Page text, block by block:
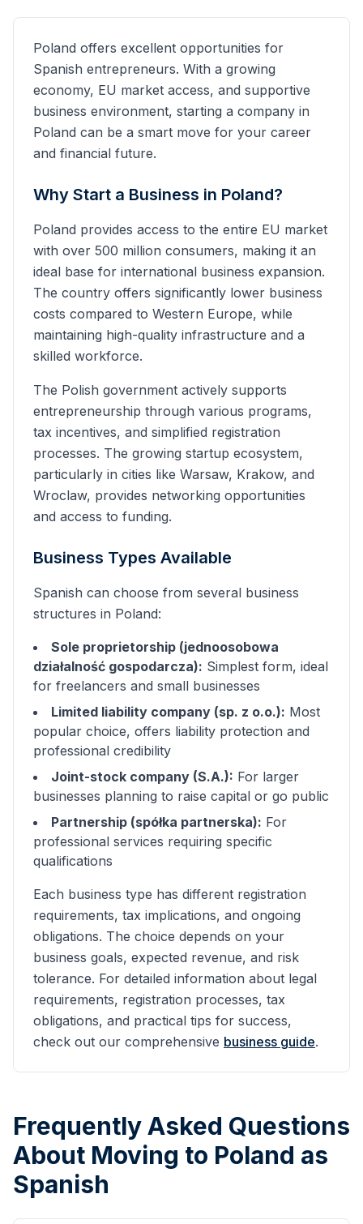
Poland offers excellent opportunities for
Spanish entrepreneurs. With a growing
economy, EU market access, and supportive
business environment, starting a company in
Poland can be a smart move for your career
and financial future.
Why Start a Business in Poland?
Poland provides access to the entire EU market
with over 500 million consumers, making it an
ideal base for international business expansion.
The country offers significantly lower business
costs compared to Western Europe, while
maintaining high-quality infrastructure and a
skilled workforce.
The Polish government actively supports
entrepreneurship through various programs,
tax incentives, and simplified registration
processes. The growing startup ecosystem,
particularly in cities like Warsaw, Krakow, and
Wroclaw, provides networking opportunities
and access to funding.
Business Types Available
Spanish can choose from several business
structures in Poland:
Sole proprietorship (jednoosobowa
działalność gospodarcza): Simplest form, ideal
for freelancers and small businesses
Limited liability company (sp. z o.o.): Most
popular choice, offers liability protection and
professional credibility
Joint-stock company (S.A.): For larger
businesses planning to raise capital or go public
Partnership (spółka partnerska): For
professional services requiring specific
qualifications
Each business type has different registration
requirements, tax implications, and ongoing
obligations. The choice depends on your
business goals, expected revenue, and risk
tolerance. For detailed information about legal
requirements, registration processes, tax
obligations, and practical tips for success,
check out our comprehensive business guide.
Frequently Asked Questions
About Moving to Poland as
Spanish